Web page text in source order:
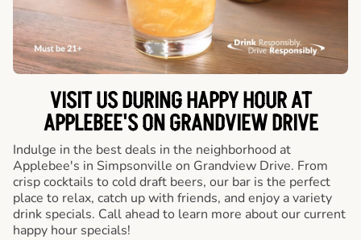
VISIT US DURING HAPPY HOUR AT
APPLEBEE'S ON GRANDVIEW DRIVE
Indulge in the best deals in the neighborhood at
Applebee's in Simpsonville on Grandview Drive. From
crisp cocktails to cold draft beers, our bar is the perfect
place to relax, catch up with friends, and enjoy a variety
drink specials. Call ahead to learn more about our current
happy hour specials!